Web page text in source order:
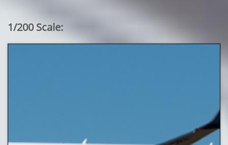
1/200 Scale: